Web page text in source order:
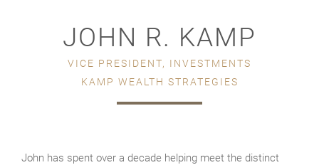
JOHN R. KAMP
VICE PRESIDENT, INVESTMENTS
KAMP WEALTH STRATEGIES
John has spent over a decade helping meet the distinct